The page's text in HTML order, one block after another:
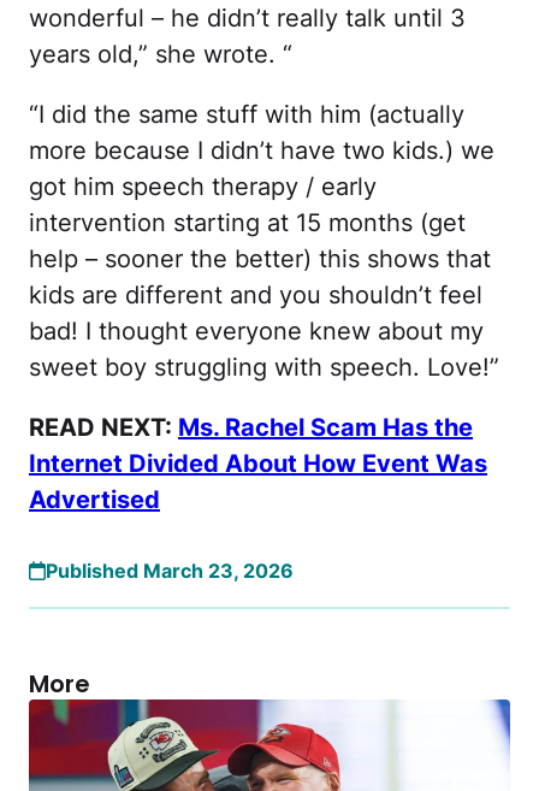
wonderful – he didn’t really talk until 3
years old,” she wrote. “
“I did the same stuff with him (actually
more because I didn’t have two kids.) we
got him speech therapy / early
intervention starting at 15 months (get
help – sooner the better) this shows that
kids are different and you shouldn’t feel
bad! I thought everyone knew about my
sweet boy struggling with speech. Love!”
READ NEXT: Ms. Rachel Scam Has the
Internet Divided About How Event Was
Advertised
Published March 23, 2026
More